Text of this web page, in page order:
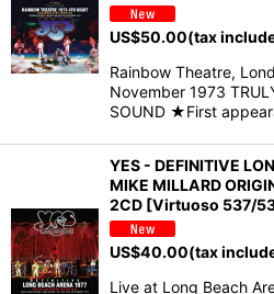
US$50.00(tax
Rainbow Theatre,
November 1973
SOUND ★First
YES - DEFINITIVE
MIKE MILLARD
2CD [Virtuoso 537/
US$40.00(tax
Live at Long Beach